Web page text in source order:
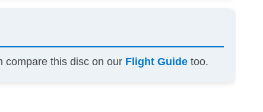
compare this disc on our Flight Guide too.